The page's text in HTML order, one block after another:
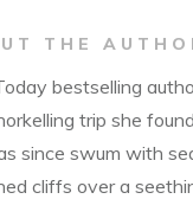
THE
bestselling
trip she
since swum with
cliffs over a